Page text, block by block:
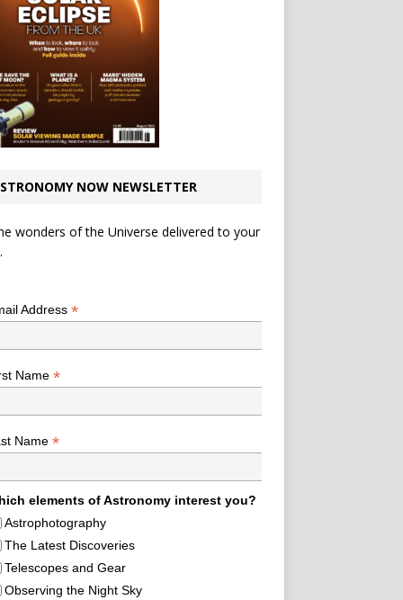
NOW NEWSLETTER
wonders of the Universe delivered to your
Address *
Name *
Name *
elements of Astronomy interest you?
Astrophotography
The Latest Discoveries
Telescopes and Gear
Observing the Night Sky